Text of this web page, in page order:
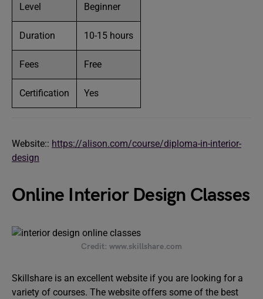
Level Beginner
Duration 10-15 hours
Fees Free
Certification Yes
Website:: https://alison.com/course/diploma-in-interior-
design
Online Interior Design Classes
Credit: www.skillshare.com
Skillshare is an excellent website if you are looking for a
variety of courses. The website offers some of the best